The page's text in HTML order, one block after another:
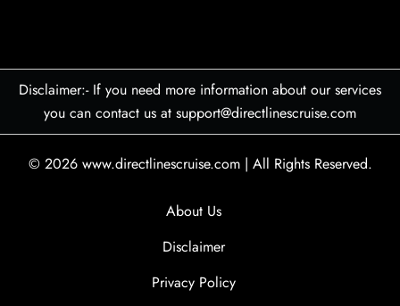
Disclaimer:- If you need more information about our services
you can contact us at support@directlinescruise.com
© 2026 www.directlinescruise.com | All Rights Reserved.
About Us
Disclaimer
Privacy Policy